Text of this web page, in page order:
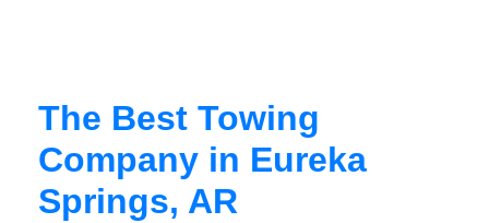
The Best Towing
Company in Eureka
Springs, AR